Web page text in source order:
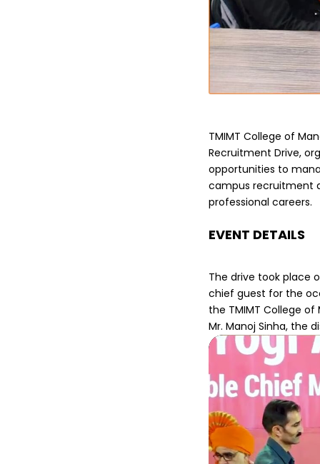
TMIMT College of
Recruitment Drive,
opportunities to
campus recruitment
professional careers.
EVENT DETAILS
The drive took place
chief guest for the
the TMIMT College
Mr. Manoj Sinha, the